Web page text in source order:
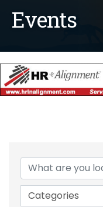
Events
Categories